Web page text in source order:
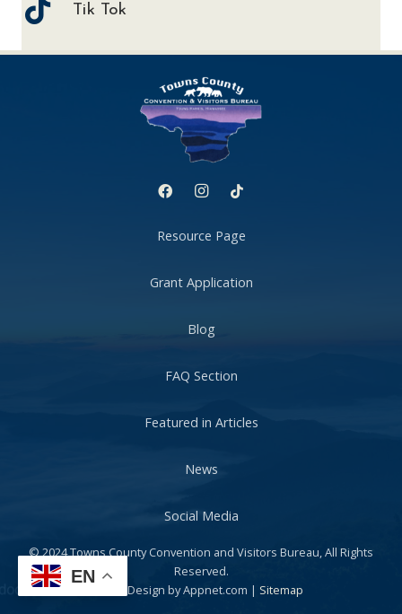
Tik Tok
Resource Page
Grant Application
Blog
FAQ Section
Featured in Articles
News
Social Media
© 2024 Towns County Convention and Visitors Bureau, All Rights
Reserved.
Web Design by Appnet.com | Sitemap
EN